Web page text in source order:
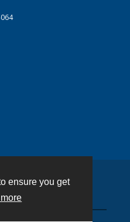
ensure you get